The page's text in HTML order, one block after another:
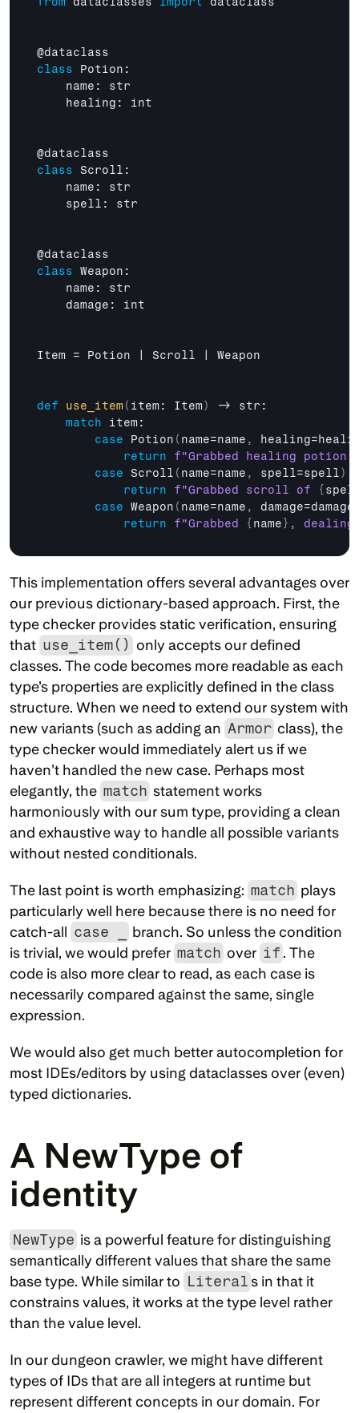
@dataclass
class Potion:
name : str
healing : int
@dataclass
class Scroll:
name : str
spell : str
@dataclass
class Weapon:
name : str
damage : int
Item = Potion Scroll Weapon
def use_item( item : Item) -> str :
match
item :
case
Potion ( name=name , healing=
return
f"Grabbed healing potion
case
Scroll ( name=name , spell=spell)
return
f"Grabbed scroll of {
case Weapon ( name=name , damage=damage
return
f"Grabbed { name } ,
This implementation offers several advantages over
our previous dictionary-based approach. First, the
type checker provides static verification, ensuring
that use_item() only accepts our defined
classes. The code becomes more readable as each
type’s properties are explicitly defined in the class
structure. When we need to extend our system with
new variants (such as adding an Armor class), the
type checker would immediately alert us if we
haven’t handled the new case. Perhaps most
elegantly, the match statement works
harmoniously with our sum type, providing a clean
and exhaustive way to handle all possible variants
without nested conditionals.
The last point is worth emphasizing: match plays
particularly well here because there is no need for
catch-all case _
branch. So unless the condition
is trivial, we would prefer match over if . The
code is also more clear to read, as each case is
necessarily compared against the same, single
expression.
We would also get much better autocompletion for
most IDEs/editors by using dataclasses over (even)
typed dictionaries.
A NewType of
identity
NewType is a powerful feature for distinguishing
semantically different values that share the same
base type. While similar to Literals in that it
constrains values, it works at the type level rather
than the value level.
In our dungeon crawler, we might have different
types of IDs that are all integers at runtime but
represent different concepts in our domain. For